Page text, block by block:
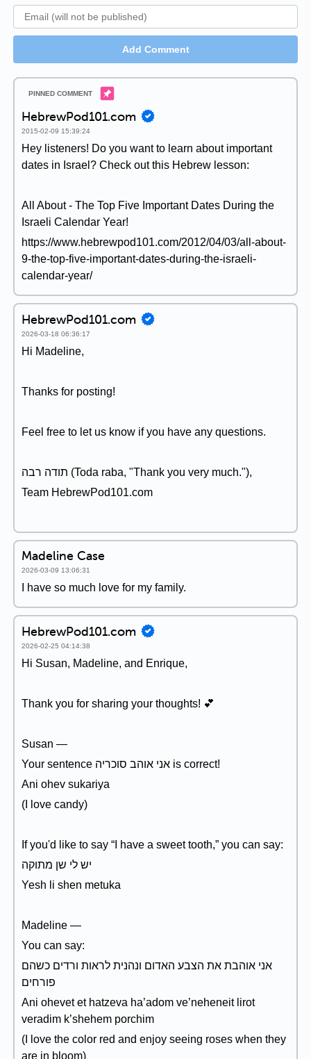
Add Comment
HebrewPod101.com
2015-02-09 15:39:24
Hey listeners! Do you want to learn about important
dates in Israel? Check out this Hebrew lesson:
All About - The Top Five Important Dates During the
Israeli Calendar Year!
https://www.hebrewpod101.com/2012/04/03/all-about-
9-the-top-five-important-dates-during-the-israeli-
calendar-year/
HebrewPod101.com
2026-03-18 06:36:17
Hi Madeline,
Thanks for posting!
Feel free to let us know if you have any questions.
תודה רבה (Toda raba, "Thank you very much."),
Team HebrewPod101.com
Madeline Case
2026-03-09 13:06:31
I have so much love for my family.
HebrewPod101.com
2026-02-25 04:14:38
Hi Susan, Madeline, and Enrique,
Thank you for sharing your thoughts! 💕
Susan —
Your sentence אני אוהב סוכריה is correct!
Ani ohev sukariya
(I love candy)
If you'd like to say “I have a sweet tooth,” you can say:
יש לי שן מתוקה
Yesh li shen metuka
Madeline —
You can say:
אני אוהבת את הצבע האדום ונהנית לראות ורדים כשהם
פורחים
Ani ohevet et hatzeva ha’adom ve’neheneit lirot
veradim k’shehem porchim
(I love the color red and enjoy seeing roses when they
are in bloom)